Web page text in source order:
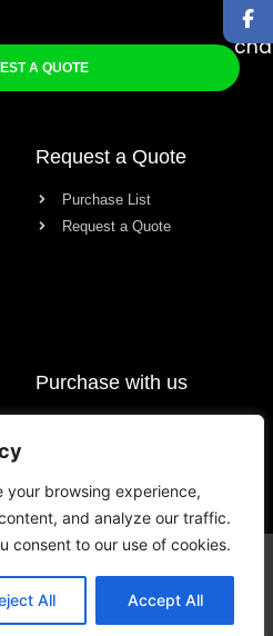
your browsing experience,
and analyze our traffic.
consent to our use of cookies.
All Accept All
A QUOTE
Request a Quote
Purchase List
Request a Quote
Purchase with us